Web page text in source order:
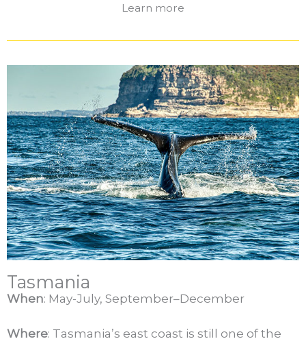
Learn more
Tasmania
When: May-July, September–December
Where: Tasmania’s east coast is still one of the